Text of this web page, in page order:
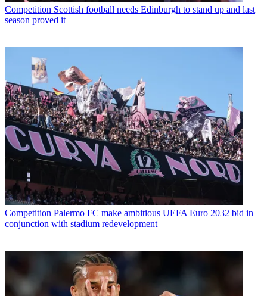
Competition Scottish football needs Edinburgh to stand up and last
season proved it
Competition Palermo FC make ambitious UEFA Euro 2032 bid in
conjunction with stadium redevelopment